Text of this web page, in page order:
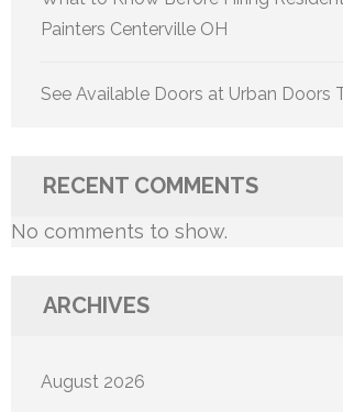
Painters Centerville OH
See Available Doors at Urban Doors
RECENT COMMENTS
No comments to show.
ARCHIVES
August 2026